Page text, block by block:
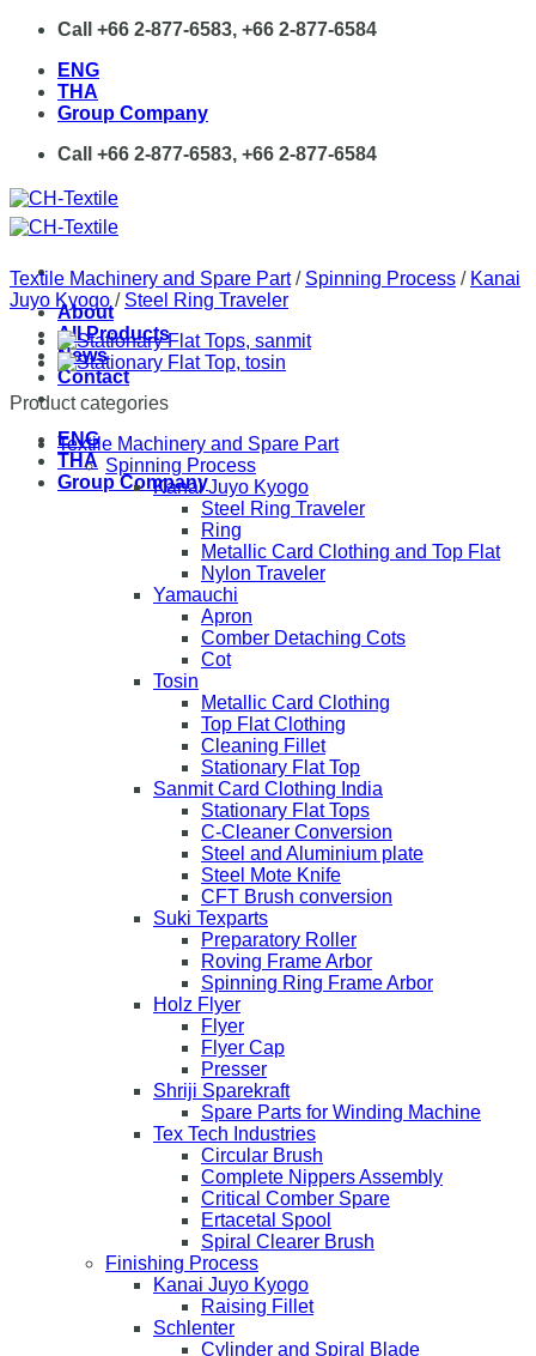
Skip
content
Call +66 2-877-6583, +66 2-877-6584
ENG
THA
Group Company
Call +66 2-877-6583, +66 2-877-6584
About
All Products
News
Contact
ENG
THA
Group Company
Textile Machinery and Spare Part / Spinning Process / Kanai
Juyo Kyogo / Steel Ring Traveler
Product categories
Textile Machinery and Spare Part
Spinning Process
Kanai Juyo Kyogo
Steel Ring Traveler
Ring
Metallic Card Clothing and Top Flat
Nylon Traveler
Yamauchi
Apron
Comber Detaching Cots
Cot
Tosin
Metallic Card Clothing
Top Flat Clothing
Cleaning Fillet
Stationary Flat Top
Sanmit Card Clothing India
Stationary Flat Tops
C-Cleaner Conversion
Steel and Aluminium plate
Steel Mote Knife
CFT Brush conversion
Suki Texparts
Preparatory Roller
Roving Frame Arbor
Spinning Ring Frame Arbor
Holz Flyer
Flyer
Flyer Cap
Presser
Shriji Sparekraft
Spare Parts for Winding Machine
Tex Tech Industries
Circular Brush
Complete Nippers Assembly
Critical Comber Spare
Ertacetal Spool
Spiral Clearer Brush
Finishing Process
Kanai Juyo Kyogo
Raising Fillet
Schlenter
Cylinder and Spiral Blade